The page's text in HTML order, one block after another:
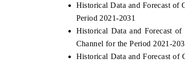
Historical Data and Forecast of
Period 2021-2031
Historical Data and Forecast
Channel for the Period 2021-
Historical Data and Forecast of